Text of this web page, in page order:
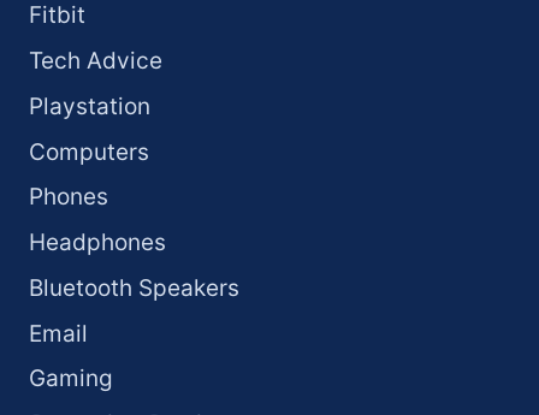
Fitbit
Tech Advice
Playstation
Computers
Phones
Headphones
Bluetooth Speakers
Email
Gaming